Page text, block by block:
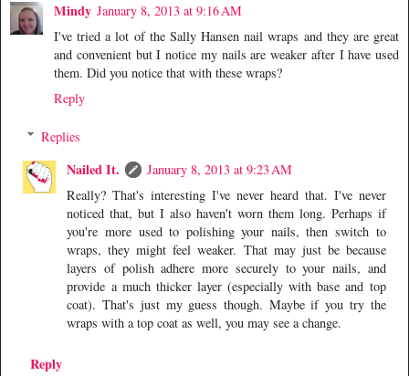
Mindy January 8, 2013 at 9:16 AM
I've tried a lot of the Sally Hansen nail wraps and they are great
and convenient but I notice my nails are weaker after I have used
them. Did you notice that with these wraps?
Reply
Replies
Nailed It.
January 8, 2013 at 9:23 AM
Really? That's interesting I've never heard that. I've never
noticed that, but I also haven't worn them long. Perhaps if
you're more used to polishing your nails, then switch to
wraps, they might feel weaker. That may just be because
layers of polish adhere more securely to your nails, and
provide a much thicker layer (especially with base and top
coat). That's just my guess though. Maybe if you try the
wraps with a top coat as well, you may see a change.
Reply